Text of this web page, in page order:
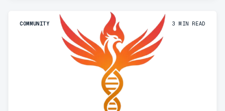
3 MIN READ
COMMUNITY